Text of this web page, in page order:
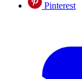
Pinterest